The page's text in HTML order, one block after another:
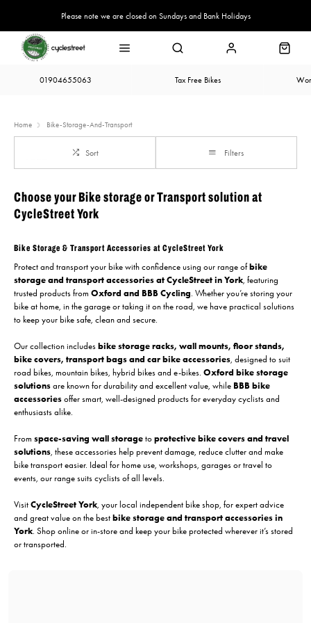
Please note we are closed on Sundays and Bank Holidays
01904655063 Tax Free Bikes
Home Bike-Storage-And-Transport
Sort Filters
Choose your Bike storage or Transport solution at
CycleStreet York
Bike Storage & Transport Accessories at CycleStreet York
Protect and transport your bike with confidence using our range ofbike
storage and transport accessories at CycleStreet in York , featuring
trusted products fromOxford and BBB Cycling . Whether you’re storing your
bike at home, in the garage or taking it on the road, we have practical solutions
to keep your bike safe, clean and secure.
Our collection includesbike storage racks, wall mounts, floor stands,
bike covers, transport bags and car bike accessories , designed to suit
road bikes, mountain bikes, hybrid bikes and e-bikes.Oxford bike storage
solutions are known for durability and excellent value, while BBB bike
accessories offer smart, well-designed products for everyday cyclists and
enthusiasts alike.
Fromspace-saving wall storage toprotective bike covers and travel
solutions, these accessories help prevent damage, reduce clutter and make
bike transport easier. Ideal for home use, workshops, garages or travel to
events, our range suits cyclists of all levels.
VisitCycleStreet York, your local independent bike shop, for expert advice
and great value on the bestbike storage and transport accessories in
York. Shop online or in-store and keep your bike protected wherever it’s stored
or transported.